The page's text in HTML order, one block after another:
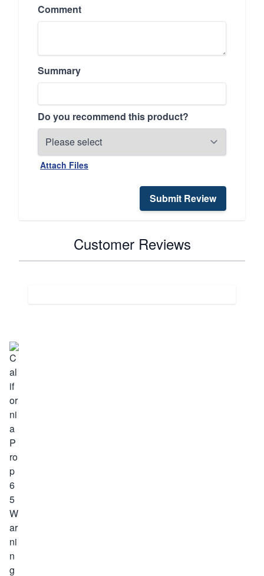
Comment
Summary
Do you recommend this product?
Attach Files
Submit Review
Customer Reviews